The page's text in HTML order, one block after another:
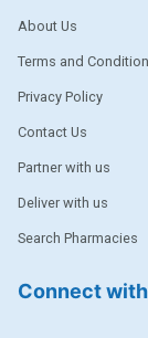
EPSITRON
EXFORGE
EXFORGE HCT
FERROUS
About Us
Terms and
Privacy Policy
Contact Us
Partner with us
Deliver with us
Search Pharmacies
Connect